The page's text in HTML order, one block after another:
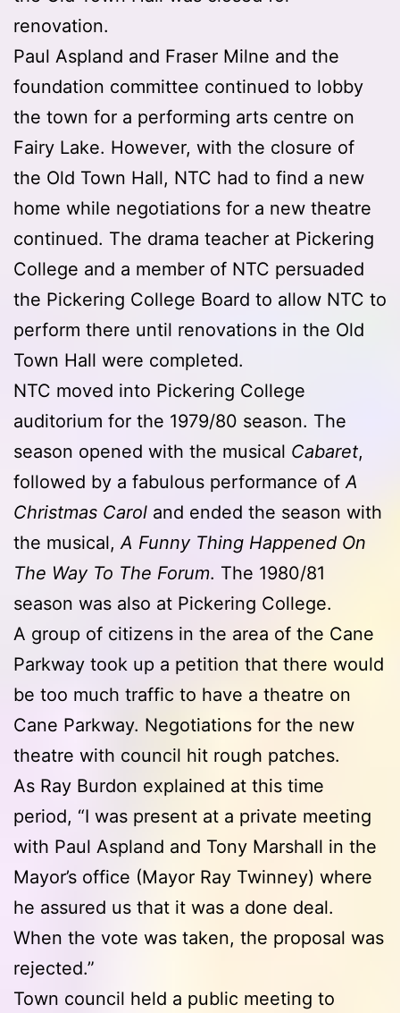
renovation.
Paul Aspland and Fraser Milne and the
foundation committee continued to lobby
the town for a performing arts centre on
Fairy Lake. However, with the closure of
the Old Town Hall, NTC had to find a new
home while negotiations for a new theatre
continued. The drama teacher at Pickering
College and a member of NTC persuaded
the Pickering College Board to allow NTC to
perform there until renovations in the Old
Town Hall were completed.
NTC moved into Pickering College
auditorium for the 1979/80 season. The
season opened with the musical Cabaret,
followed by a fabulous performance ofA
Christmas Carol and ended the season with
the musical,A Funny Thing Happened On
The Way To The Forum. The 1980/81
season was also at Pickering College.
A group of citizens in the area of the Cane
Parkway took up a petition that there would
be too much traffic to have a theatre on
Cane Parkway. Negotiations for the new
theatre with council hit rough patches.
As Ray Burdon explained at this time
period, “I was present at a private meeting
with Paul Aspland and Tony Marshall in the
Mayor’s office (Mayor Ray Twinney) where
he assured us that it was a done deal.
When the vote was taken, the proposal was
rejected.”
Town council held a public meeting to